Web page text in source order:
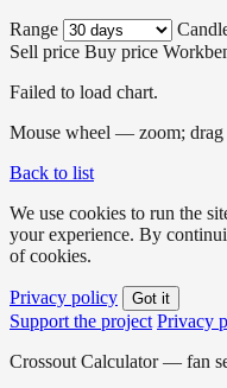
Range
Sell price Buy price
Failed to load chart.
Mouse wheel — zoom;
Back to list
We use cookies to run the
your experience. By
of cookies.
Privacy policy Got it
Support the project Privacy
Crossout Calculator — fan